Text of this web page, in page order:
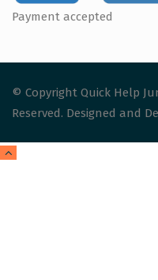
Payment accepted
© Copyright Quick Help
Reserved. Designed and